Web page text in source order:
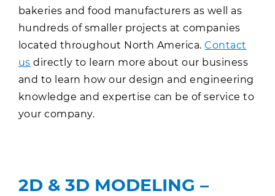
bakeries and food manufacturers as well as
hundreds of smaller projects at companies
located throughout North America.Contact
us directly to learn more about our business
and to learn how our design and engineering
knowledge and expertise can be of service to
your company.
2D & 3D MODELING –